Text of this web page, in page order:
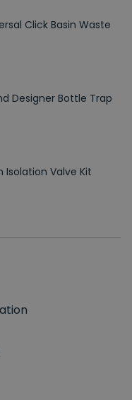
Click Basin Waste
Designer Bottle Trap
Isolation Valve Kit